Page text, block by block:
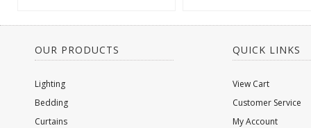
OUR PRODUCTS
Lighting
Bedding
Curtains
QUICK LINKS
View Cart
Customer Service
My Account